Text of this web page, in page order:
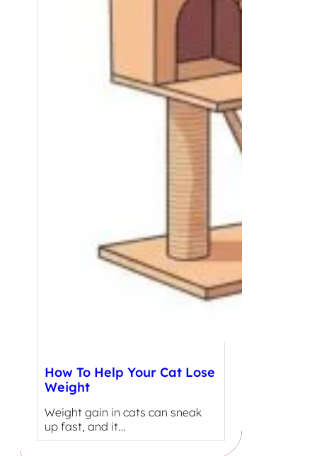
How To Help Your Cat Lose
Weight
Weight gain in cats can sneak
up fast, and it…